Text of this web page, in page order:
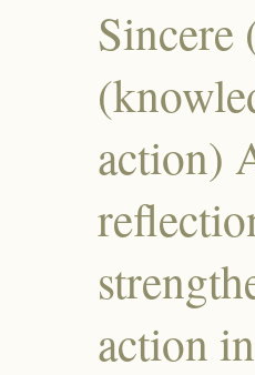
Sincere
action)
action